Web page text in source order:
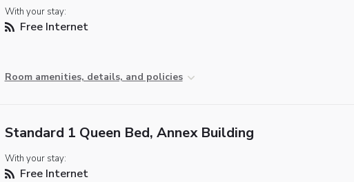
With your stay:
Free Internet
Room amenities, details, and policies
Standard 1 Queen Bed, Annex Building
With your stay:
Free Internet